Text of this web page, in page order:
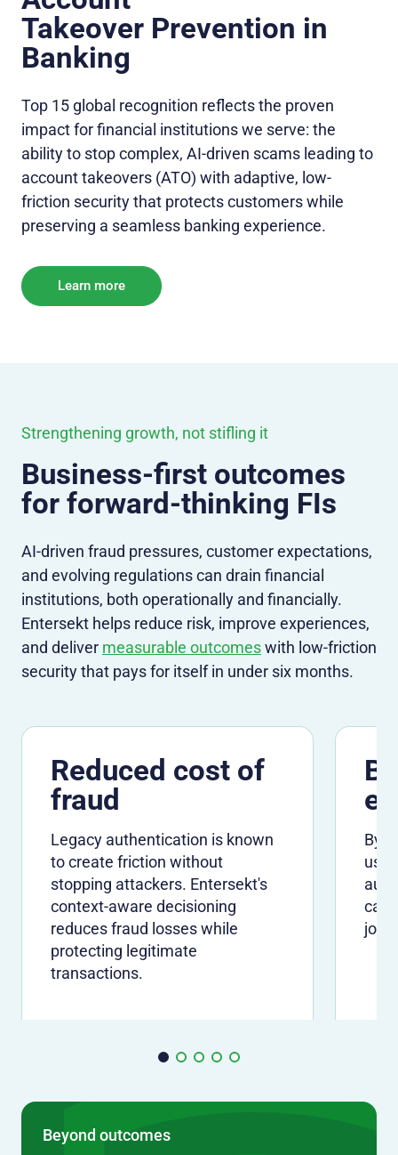
Takeover Prevention in
Banking
Top 15 global recognition reflects the proven
impact for financial institutions we serve: the
ability to stop complex, AI-driven scams leading to
account takeovers (ATO) with adaptive, low-
friction security that protects customers while
preserving a seamless banking experience.
Learn more
Strengthening growth, not stifling it
Business-first outcomes
for forward-thinking FIs
AI-driven fraud pressures, customer expectations,
and evolving regulations can drain financial
institutions, both operationally and financially.
Entersekt helps reduce risk, improve experiences,
and deliver measurable outcomeswith low-friction
security that pays for itself in under six months.
Reduced cost of
fraud
Legacy authentication is known
to create friction without
stopping attackers. Entersekt's
context-aware decisioning
reduces fraud losses while
protecting legitimate
transactions.
By
can
Beyond outcomes